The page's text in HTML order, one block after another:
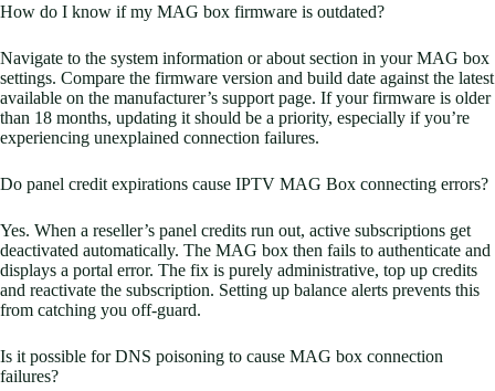
How do I know if my MAG box firmware is outdated?
Navigate to the system information or about section in your MAG box
settings. Compare the firmware version and build date against the latest
available on the manufacturer’s support page. If your firmware is older
than 18 months, updating it should be a priority, especially if you’re
experiencing unexplained connection failures.
Do panel credit expirations cause IPTV MAG Box connecting errors?
Yes. When a reseller’s panel credits run out, active subscriptions get
deactivated automatically. The MAG box then fails to authenticate and
displays a portal error. The fix is purely administrative, top up credits
and reactivate the subscription. Setting up balance alerts prevents this
from catching you off-guard.
Is it possible for DNS poisoning to cause MAG box connection
failures?